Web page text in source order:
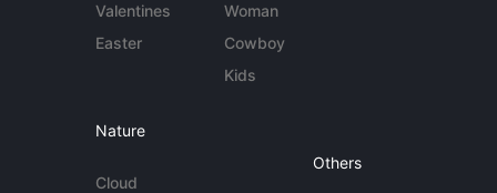
Valentines
Easter
Woman
Cowboy
Kids
Nature
Cloud
Others